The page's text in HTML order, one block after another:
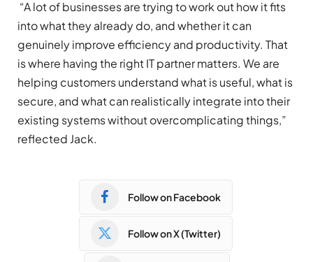
“A lot of businesses are trying to work out how it fits
into what they already do, and whether it can
genuinely improve efficiency and productivity. That
is where having the right IT partner matters. We are
helping customers understand what is useful, what is
secure, and what can realistically integrate into their
existing systems without overcomplicating things,”
reflected Jack.
Follow on Facebook
Follow on X (Twitter)